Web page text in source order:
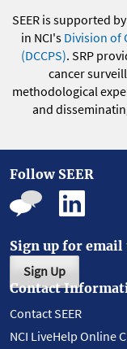
SEER is supported
in NCI's Division of
(DCCPS). SRP
cancer
methodological
and
Follow SEER
Sign up for email
Sign Up
Contact
Contact SEER
NCI LiveHelp Online